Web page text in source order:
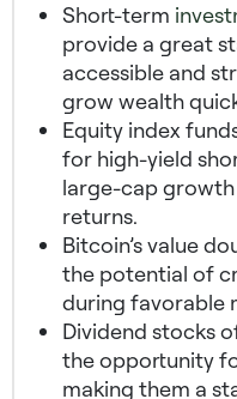
Short-term
provide a great
accessible and
grow wealth
Equity index
for high-yield
large-cap
returns.
Bitcoin’s value
the potential of
during favorable
Dividend stocks
the opportunity
making them a